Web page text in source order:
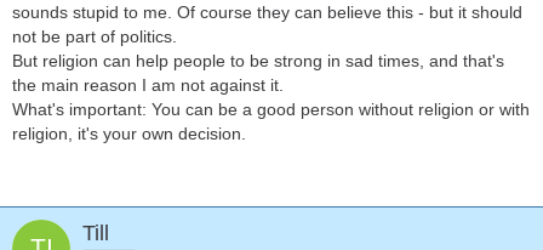
sounds stupid to me. Of course they can believe this - but it should
not be part of politics.
But religion can help people to be strong in sad times, and that's
the main reason I am not against it.
What's important: You can be a good person without religion or with
religion, it's your own decision.
Till